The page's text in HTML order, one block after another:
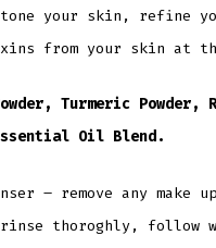
your skin, refine
from your skin at
Turmeric Powder,
Oil Blend.
– remove any
thoroghly, follow